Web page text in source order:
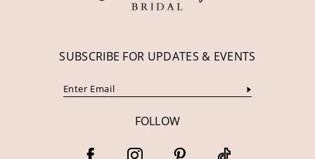
SUBSCRIBE FOR UPDATES & EVENTS
FOLLOW